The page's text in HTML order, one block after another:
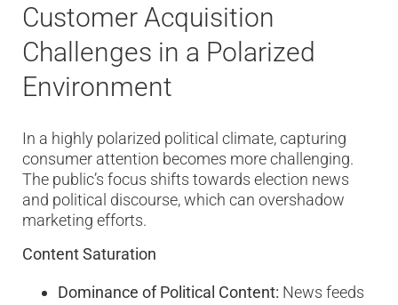
Customer Acquisition
Challenges in a Polarized
Environment
In a highly polarized political climate, capturing
consumer attention becomes more challenging.
The public’s focus shifts towards election news
and political discourse, which can overshadow
marketing efforts.
Content Saturation
Dominance of Political Content: News feeds